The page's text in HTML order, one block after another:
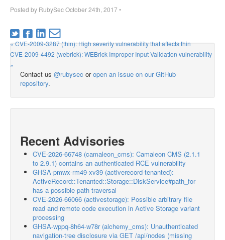
Posted by RubySecOctober 24th, 2017•
« CVE-2009-3287 (thin): High severity vulnerability that affects thin
CVE-2009-4492 (webrick): WEBrick Improper Input Validation vulnerability
»
Contact us @rubysec oropen an issue on our GitHub
repository.
Recent Advisories
CVE-2026-66748 (camaleon_cms): Camaleon CMS (2.1.1
to 2.9.1) contains an authenticated RCE vulnerability
GHSA-pmwx-rm49-xv39 (activerecord-tenanted):
ActiveRecord::Tenanted::Storage::DiskService#path_for
has a possible path traversal
CVE-2026-66066 (activestorage): Possible arbitrary file
read and remote code execution in Active Storage variant
processing
GHSA-wppq-8h64-w78r (alchemy_cms): Unauthenticated
navigation-tree disclosure via GET /api/nodes (missing